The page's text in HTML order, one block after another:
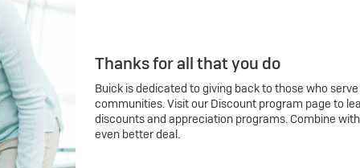
Thanks for all that you do
Buick is dedicated to giving back to those who
communities. Visit our Discount program page to
discounts and appreciation programs. Combine
even better deal.